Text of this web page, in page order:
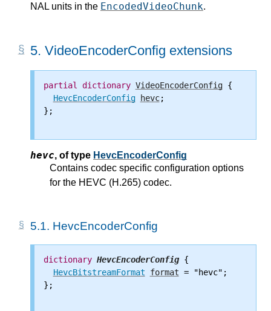
NAL units in the EncodedVideoChunk.
5. VideoEncoderConfig extensions
partial dictionary VideoEncoderConfig {
HevcEncoderConfig
hevc;
};
hevc, of type HevcEncoderConfig
Contains codec specific configuration options
for the HEVC (H.265) codec.
5.1. HevcEncoderConfig
dictionary HevcEncoderConfig {
HevcBitstreamFormat
format = "hevc";
};